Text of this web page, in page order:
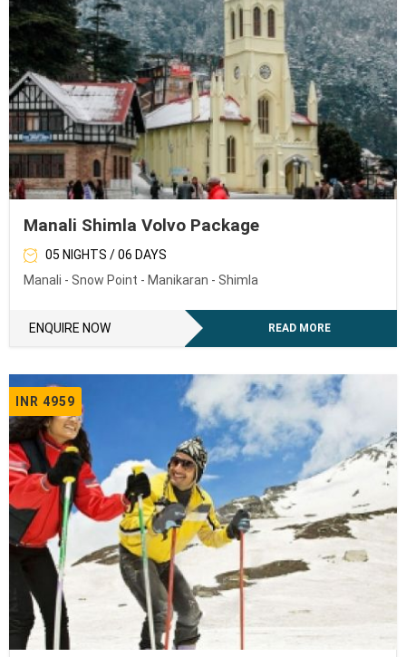
Manali Shimla Volvo Package
05 NIGHTS / 06 DAYS
Manali - Snow Point - Manikaran - Shimla
ENQUIRE NOW READ MORE
INR 4959